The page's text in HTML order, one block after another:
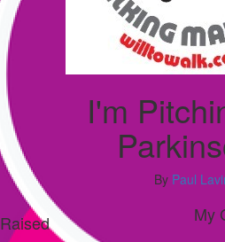
I'm
By Paul
Raised My